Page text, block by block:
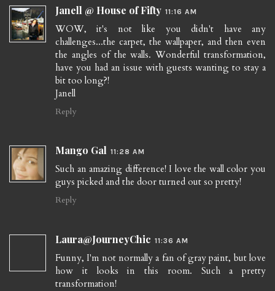
Janell @ House of Fifty 11:16 AM
WOW, it's not like you didn't have any
challenges...the carpet, the wallpaper, and then even
the angles of the walls. Wonderful transformation,
have you had an issue with guests wanting to stay a
bit too long?!
Janell
Reply
Mango Gal 11:28 AM
Such an amazing difference! I love the wall color you
guys picked and the door turned out so pretty!
Reply
Laura@JourneyChic 11:36 AM
Funny, I'm not normally a fan of gray paint, but love
how it looks in this room. Such a pretty
transformation!